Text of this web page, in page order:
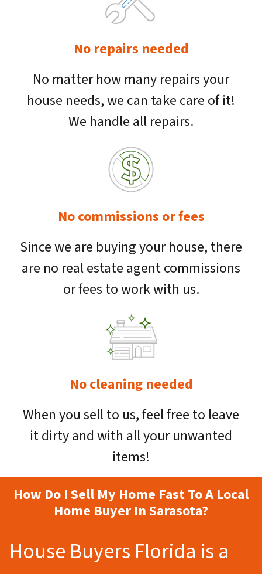
No repairs needed
No matter how many repairs your
house needs, we can take care of it!
We handle all repairs.
No commissions or fees
Since we are buying your house, there
are no real estate agent commissions
or fees to work with us.
No cleaning needed
When you sell to us, feel free to leave
it dirty and with all your unwanted
items!
How Do I Sell My Home Fast To A Local
Home Buyer In Sarasota?
House Buyers Florida is a